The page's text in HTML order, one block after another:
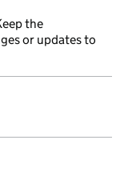
the
or updates to